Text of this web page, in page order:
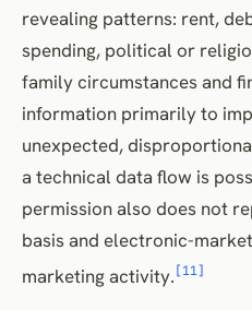
revealing patterns: rent,
spending, political or
family circumstances and
information primarily to
unexpected,
a technical data flow is
permission also does not
basis and electronic-
marketing activity. [11]